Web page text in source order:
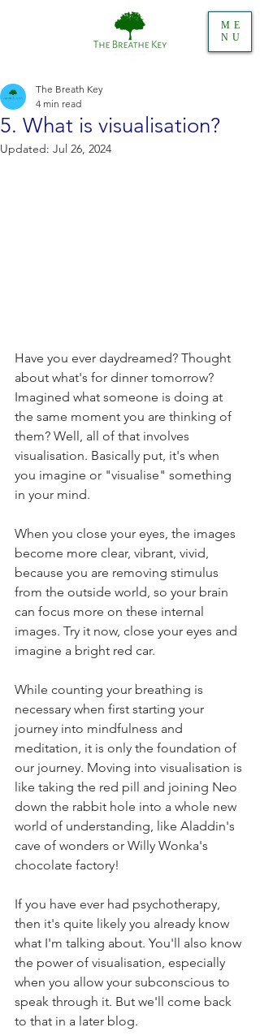
ME
NU
5. What is visualisation?
The Breath Key
4 min read
Updated: Jul 26, 2024
Have you ever daydreamed? Thought
about what's for dinner tomorrow?
Imagined what someone is doing at
the same moment you are thinking of
them? Well, all of that involves
visualisation. Basically put, it's when
you imagine or "visualise" something
in your mind.
When you close your eyes, the images
become more clear, vibrant, vivid,
because you are removing stimulus
from the outside world, so your brain
can focus more on these internal
images. Try it now, close your eyes and
imagine a bright red car.
While counting your breathing is
necessary when first starting your
journey into mindfulness and
meditation, it is only the foundation of
our journey. Moving into visualisation is
like taking the red pill and joining Neo
down the rabbit hole into a whole new
world of understanding, like Aladdin's
cave of wonders or Willy Wonka's
chocolate factory!
If you have ever had psychotherapy,
then it's quite likely you already know
what I'm talking about. You'll also know
the power of visualisation, especially
when you allow your subconscious to
speak through it. But we'll come back
to that in a later blog.